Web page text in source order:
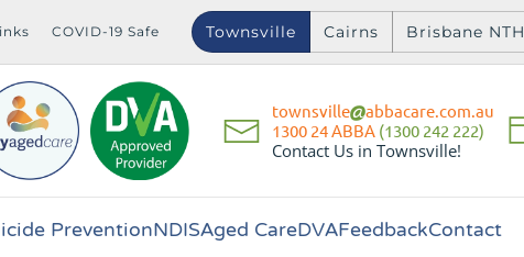
COVID-19 Safe Townsville Cairns Brisbane NTH
townsville
abbacare.com.au
1300 24 ABBA (1300 242 222)
Contact Us in Townsville!
PreventionNDISAged CareDVAFeedbackContact